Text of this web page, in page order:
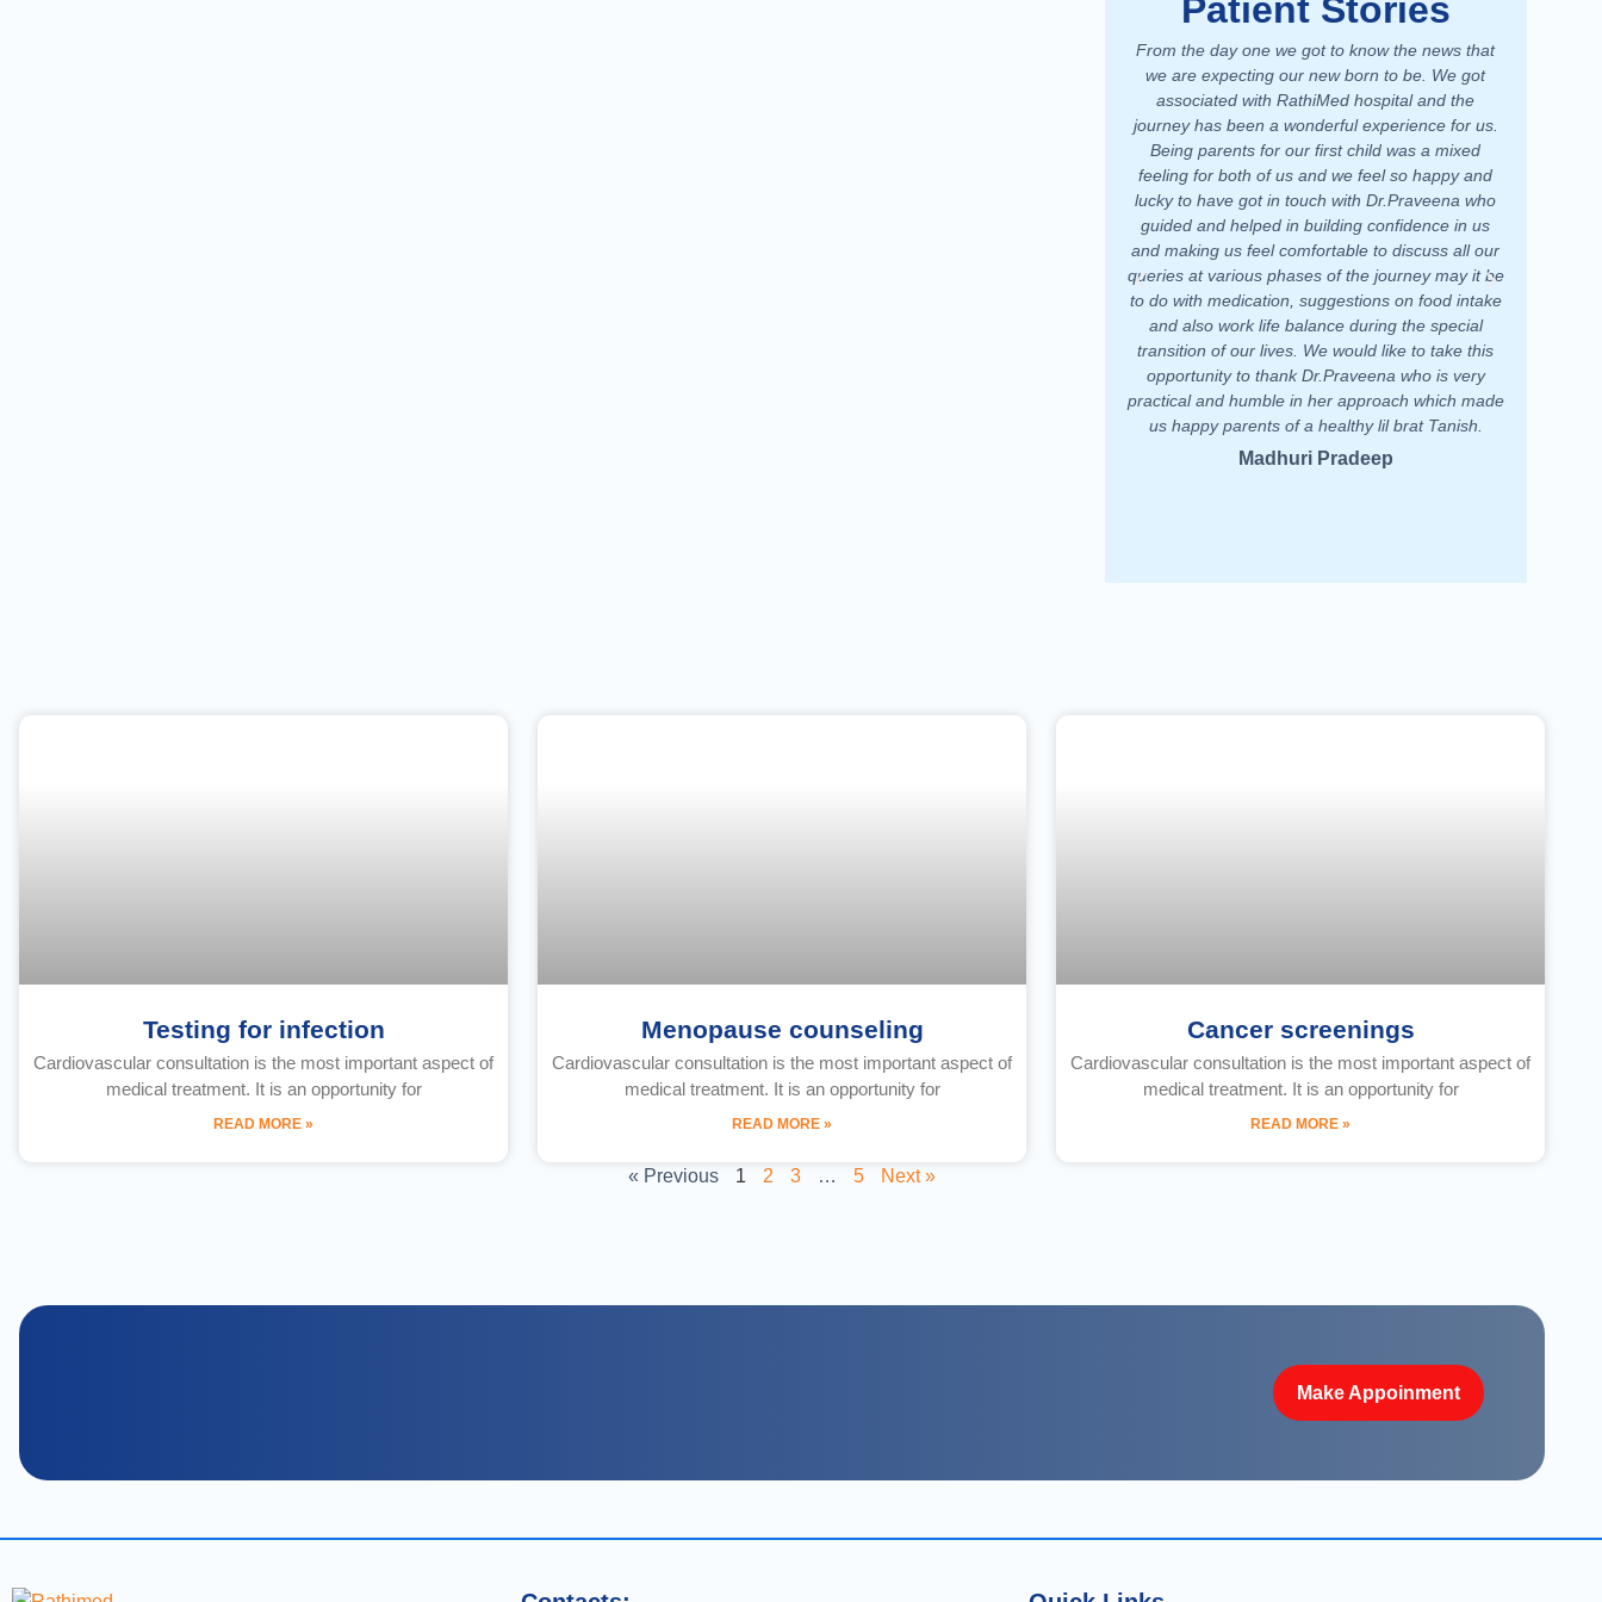
Patient Stories
From the day one we got to know the news that
we are expecting our new born to be. We got
associated with RathiMed hospital and the
journey has been a wonderful experience for us.
Being parents for our first child was a mixed
feeling for both of us and we feel so happy and
lucky to have got in touch with Dr.Praveena who
guided and helped in building confidence in us
and making us feel comfortable to discuss all our
queries at various phases of the journey may it be
to do with medication, suggestions on food intake
and also work life balance during the special
transition of our lives. We would like to take this
opportunity to thank Dr.Praveena who is very
practical and humble in her approach which made
us happy parents of a healthy lil brat Tanish.
Madhuri Pradeep
Testing for infection
Cardiovascular consultation is the most important aspect of
medical treatment. It is an opportunity for
READ MORE »
Menopause counseling
Cardiovascular consultation is the most important aspect of
medical treatment. It is an opportunity for
READ MORE »
Cancer screenings
Cardiovascular consultation is the most important aspect of
medical treatment. It is an opportunity for
READ MORE »
« Previous 1 2 3 … 5 Next »
Make Appoinment